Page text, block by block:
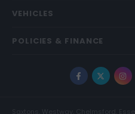
VEHICLES
POLICIES & FINANCE
Facebook
X
Saxtons, Westway, Chelmsford,